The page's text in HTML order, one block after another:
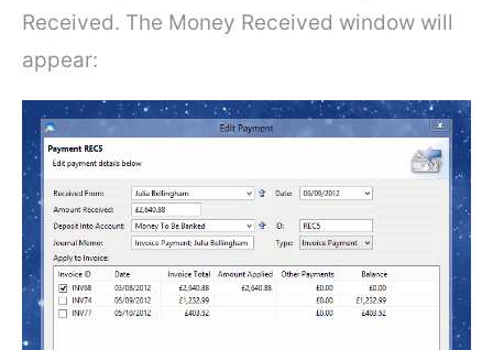
Received. The Money Received window will
appear: